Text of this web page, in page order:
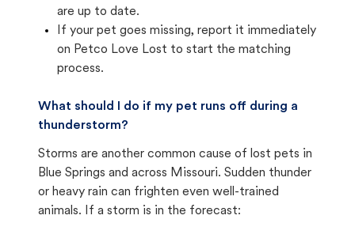
are up to date.
If your pet goes missing, report it immediately
on Petco Love Lost to start the matching
process.
What should I do if my pet runs off during a
thunderstorm?
Storms are another common cause of lost pets in
Blue Springs and across Missouri. Sudden thunder
or heavy rain can frighten even well-trained
animals. If a storm is in the forecast: